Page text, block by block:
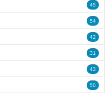
45
54
42
31
43
50